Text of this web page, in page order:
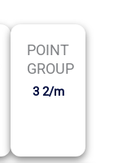
POINT
GROUP
3 2/m